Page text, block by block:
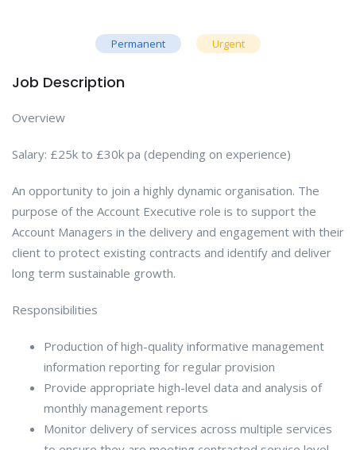
Permanent Urgent
Job Description
Overview
Salary: £25k to £30k pa (depending on experience)
An opportunity to join a highly dynamic organisation. The
purpose of the Account Executive role is to support the
Account Managers in the delivery and engagement with their
client to protect existing contracts and identify and deliver
long term sustainable growth.
Responsibilities
Production of high-quality informative management
information reporting for regular provision
Provide appropriate high-level data and analysis of
monthly management reports
Monitor delivery of services across multiple services